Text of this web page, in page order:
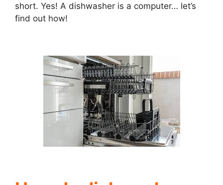
short. Yes! A dishwasher is a computer… let’s
find out how!